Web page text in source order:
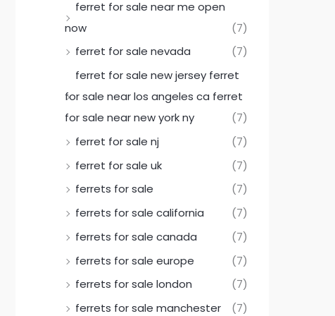
ferret for sale near me open
now
(7)
ferret for sale nevada
(7)
ferret for sale new jersey ferret
for sale near los angeles ca ferret
for sale near new york ny
(7)
ferret for sale nj
(7)
ferret for sale uk
(7)
ferrets for sale
(7)
ferrets for sale california
(7)
ferrets for sale canada
(7)
ferrets for sale europe
(7)
ferrets for sale london
(7)
ferrets for sale manchester
(7)